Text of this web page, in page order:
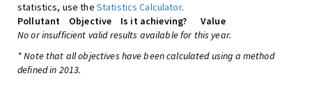
statistics, use the Statistics Calculator.
Pollutant
Objective Is it achieving?
Value
No or insufficient valid results available for this year.
* Note that all objectives have been calculated using a method
defined in 2013.